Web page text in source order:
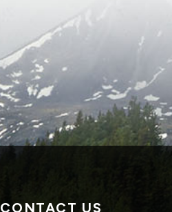
CONTACT US